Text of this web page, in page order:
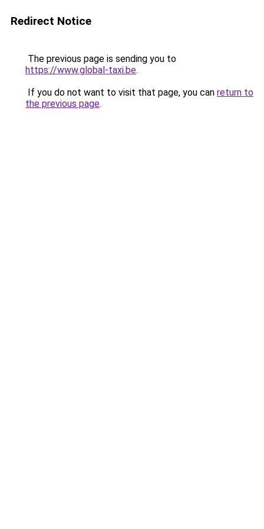
Redirect Notice
The previous page is sending you to
https://www.global-taxi.be.
If you do not want to visit that page, you can return to
the previous page.